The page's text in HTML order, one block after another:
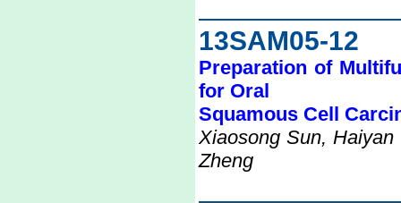
13SAM05-12
Preparation of
for Oral
Squamous Cell
Xiaosong Sun,
Zheng